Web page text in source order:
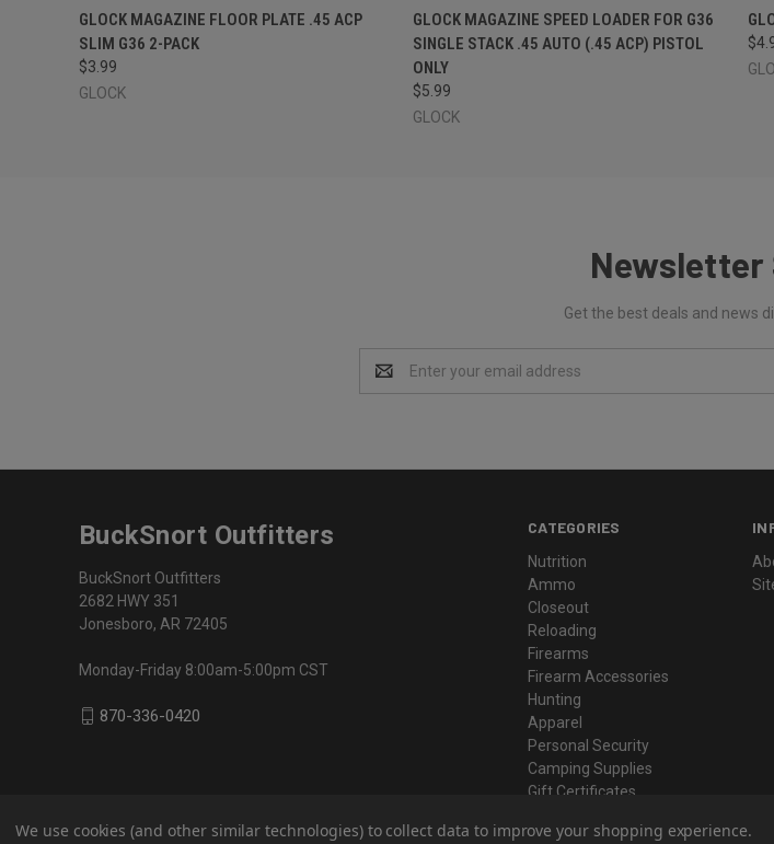
QUICK VIEW ADD TO CART
GLOCK MAGAZINE FLOOR PLATE .45 ACP
SLIM G36 2-PACK
$3.99
GLOCK
QUICK VIEW ADD TO CART
GLOCK MAGAZINE SPEED LOADER FOR G36
SINGLE STACK .45 AUTO (.45 ACP) PISTOL
ONLY
$5.99
GLOCK
Newsletter
Get the best deals and news
Address
CATEGORIES
Nutrition
Ammo
Closeout
Reloading
Firearms
Firearm Accessories
Hunting
Apparel
Personal Security
Camping Supplies
Gift Certificates
BuckSnort Outfitters
BuckSnort Outfitters
2682 HWY 351
Jonesboro, AR 72405
Monday-Friday 8:00am-5:00pm CST
870-336-0420
We use cookies (and other similar technologies) to collect data to improve your shopping experience.